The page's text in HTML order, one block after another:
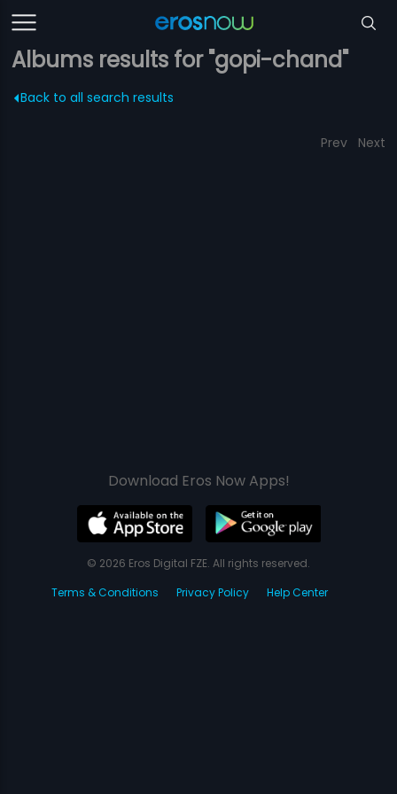
Albums results for "gopi-chand"
Back to all search results
Prev Next
Download Eros Now Apps!
© 2026 Eros Digital FZE. All rights reserved.
Terms & Conditions
Privacy Policy Help Center